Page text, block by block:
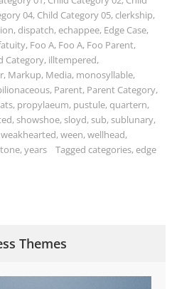
04, Child Category 05,clerkship,
,dispatch,echappee, Edge Case,
, Foo A, Foo A, Foo Parent,
Category, illtempered,
, Markup, Media, monosyllable,
, Parent, Parent Category,
, propylaeum, pustule,quartern,
,showshoe,sloyd,sub,sublunary,
weakhearted,ween,wellhead,
,years Tagged categories,edge
Themes